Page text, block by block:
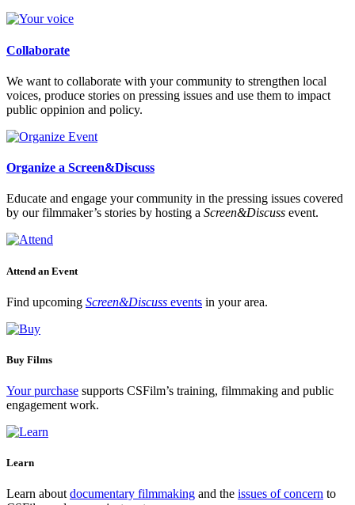
Collaborate
We want to collaborate with your community to strengthen local
voices, produce stories on pressing issues and use them to impact
public oppinion and policy.
Organize a Screen&Discuss
Educate and engage your community in the pressing issues covered
by our filmmaker’s stories by hosting a Screen&Discuss event.
Attend an Event
Find upcoming Screen&Discuss events in your area.
Buy Films
Your purchase supports CSFilm’s training, filmmaking and public
engagement work.
Learn
Learn aboutdocumentary filmmaking and the issues of concern to